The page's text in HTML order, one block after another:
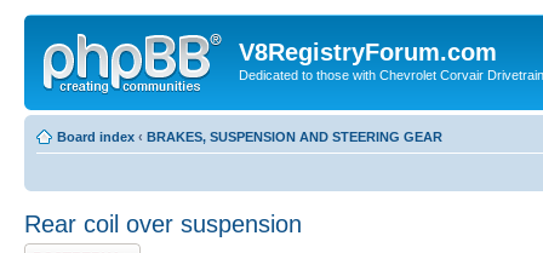
V8RegistryForum.com
Dedicated to those with Chevrolet Corvair
Board index ‹ BRAKES, SUSPENSION AND STEERING GEAR
Rear coil over suspension
Post a reply